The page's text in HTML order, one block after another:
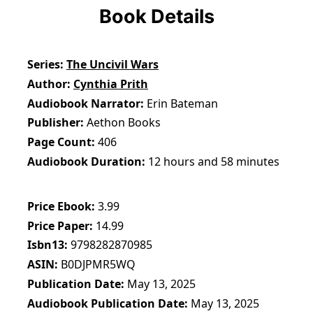
Book Details
Series The Uncivil Wars
Author Cynthia Prith
Audiobook Narrator Erin Bateman
Publisher Aethon Books
Page Count 406
Audiobook Duration 12 hours and 58 minutes
Price Ebook 3.99
Price Paper 14.99
Isbn13 9798282870985
ASIN B0DJPMR5WQ
Publication Date May 13, 2025
Audiobook Publication Date May 13, 2025